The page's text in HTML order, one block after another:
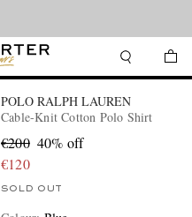
POLO RALPH LAUREN
Cable-Knit Cotton Polo Shirt
€200 40% off
€120
SOLD OUT